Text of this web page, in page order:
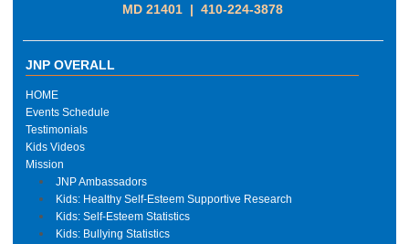
MD 21401 | 410-224-3878
JNP OVERALL
HOME
Events Schedule
Testimonials
Kids Videos
Mission
JNP Ambassadors
Kids: Healthy Self-Esteem Supportive Research
Kids: Self-Esteem Statistics
Kids: Bullying Statistics